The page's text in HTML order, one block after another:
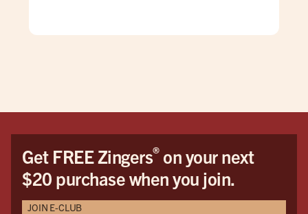
Get FREE Zingers®on your next
$20 purchase when you join.
JOIN E-CLUB